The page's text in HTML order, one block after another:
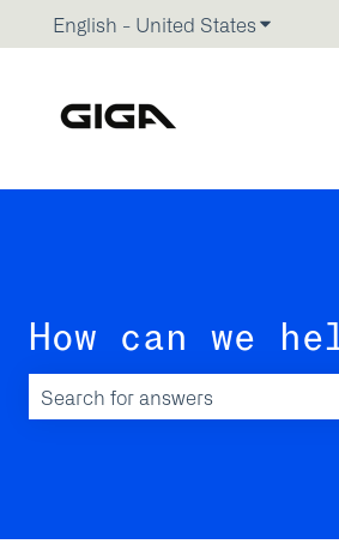
English - United States Show
How can we